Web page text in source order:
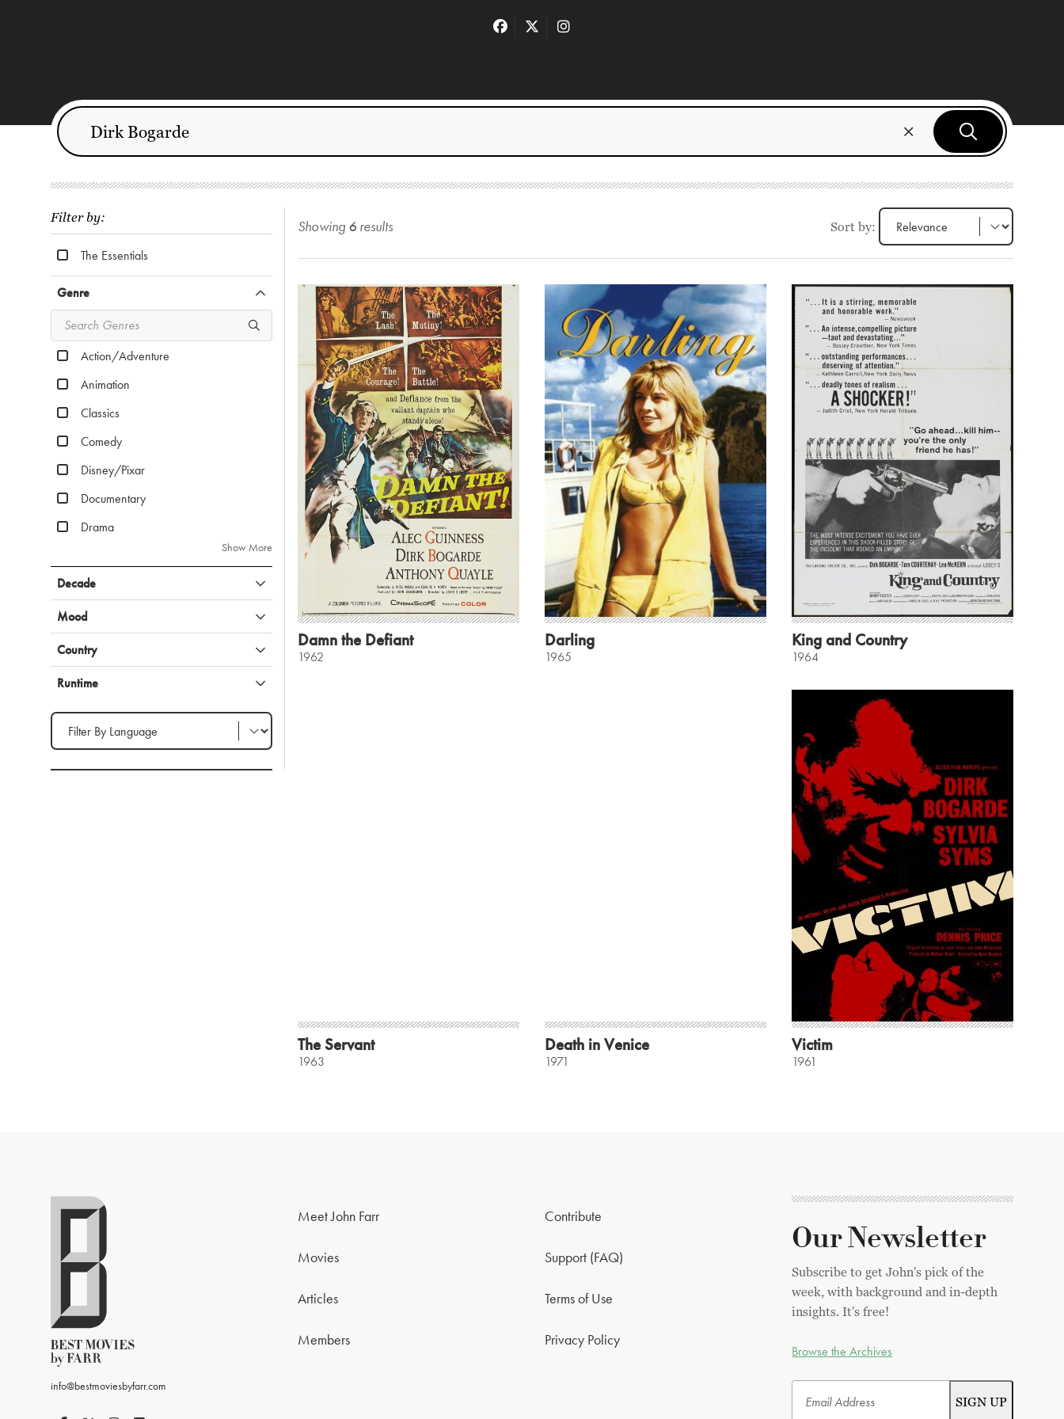
Filter by:
The Essentials
Genre
Action/Adventure
Animation
Classics
Comedy
Disney/Pixar
Documentary
Drama
Show More
Decade
Mood
Country
Runtime
Filter by Language
Showing 6 results Sort by:
Damn the Defiant
1962
Darling
1965
King and Country
1964
The Servant
1963
Death in Venice
1971
Victim
1961
info@bestmoviesbyfarr.com
Meet John Farr
Movies
Articles
Members
Contribute
Support (FAQ)
Terms of Use
Privacy Policy
Our Newsletter
Subscribe to get John's pick of the
week, with background and in-depth
insights. It's free!
Browse the Archives